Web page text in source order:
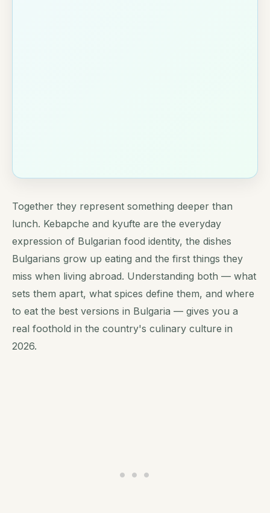
Together they represent something deeper than
lunch. Kebapche and kyufte are the everyday
expression of Bulgarian food identity, the dishes
Bulgarians grow up eating and the first things they
miss when living abroad. Understanding both — what
sets them apart, what spices define them, and where
to eat the best versions in Bulgaria — gives you a
real foothold in the country's culinary culture in
2026.